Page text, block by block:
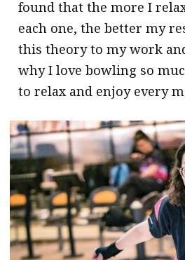
found that the more I
each one, the better my
this theory to my work
why I love bowling so
to relax and enjoy every